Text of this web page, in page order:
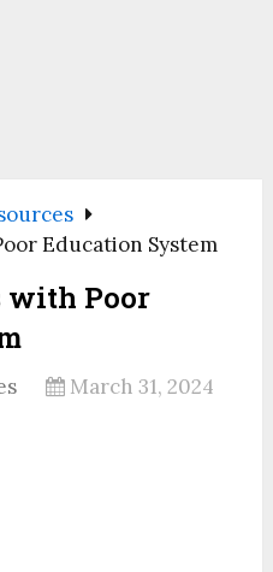
Education System
with Poor
March 31, 2024